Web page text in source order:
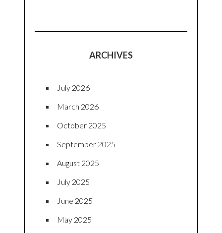
ARCHIVES
July 2026
March 2026
October 2025
September 2025
August 2025
July 2025
June 2025
May 2025